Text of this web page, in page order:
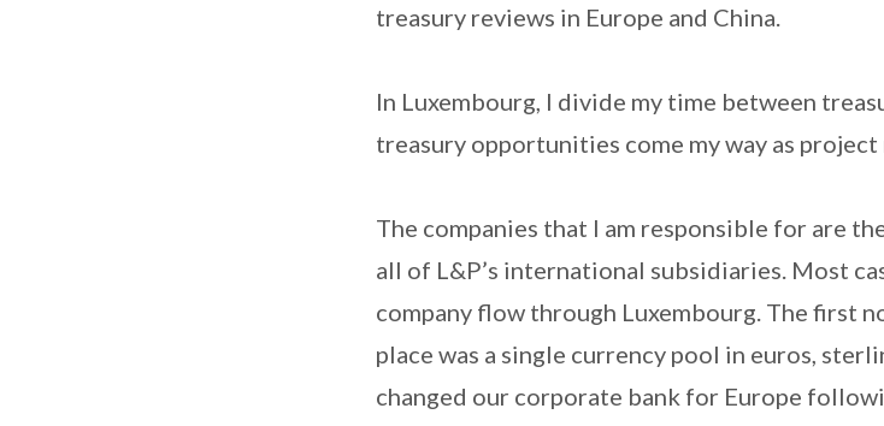
treasury reviews in Europe and China.
In Luxembourg, I divide my time between
treasury opportunities come my way as
The companies that I am responsible for are
all of L&P’s international subsidiaries. Most
company flow through Luxembourg. The first
place was a single currency pool in euros,
changed our corporate bank for Europe